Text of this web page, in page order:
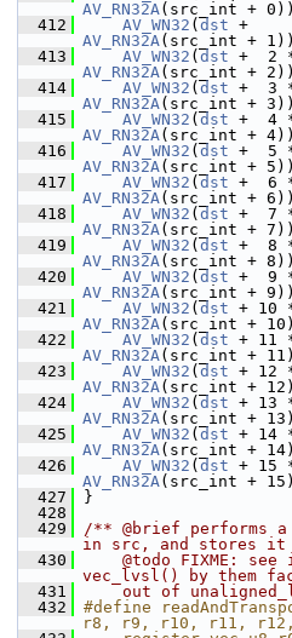
AV_RN32A(src_int +
  412
AV_WN32 ( dst
AV_RN32A(src_int +
  413
AV_WN32 ( dst
AV_RN32A(src_int +
  414
AV_WN32 ( dst
AV_RN32A(src_int +
  415
AV_WN32 ( dst
AV_RN32A(src_int +
  416
AV_WN32 ( dst
AV_RN32A(src_int +
  417
AV_WN32 ( dst
AV_RN32A(src_int +
  418
AV_WN32 ( dst
AV_RN32A(src_int +
  419
AV_WN32 ( dst
AV_RN32A(src_int +
  420
AV_WN32 ( dst
AV_RN32A(src_int +
  421
AV_WN32 ( dst
AV_RN32A(src_int +
  422
AV_WN32 ( dst
AV_RN32A(src_int +
  423
AV_WN32 ( dst
AV_RN32A(src_int +
  424
AV_WN32 ( dst
AV_RN32A(src_int +
  425
AV_WN32 ( dst
AV_RN32A(src_int +
  426
AV_WN32 ( dst
AV_RN32A(src_int +
  427
}
  428
  429
/** @brief performs
in src, and stores it
  430
@todo FIXME: see
vec_lvsl() by them
  431
out of
  432
#define
r8, r9, r10, r11,